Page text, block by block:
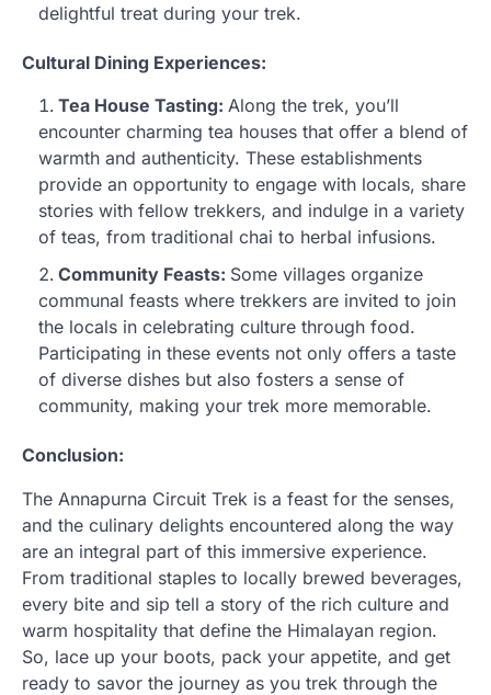
delightful treat during your trek.
Cultural Dining Experiences:
Tea House Tasting: Along the trek, you’ll
encounter charming tea houses that offer a blend of
warmth and authenticity. These establishments
provide an opportunity to engage with locals, share
stories with fellow trekkers, and indulge in a variety
of teas, from traditional chai to herbal infusions.
Community Feasts: Some villages organize
communal feasts where trekkers are invited to join
the locals in celebrating culture through food.
Participating in these events not only offers a taste
of diverse dishes but also fosters a sense of
community, making your trek more memorable.
Conclusion:
The Annapurna Circuit Trek is a feast for the senses,
and the culinary delights encountered along the way
are an integral part of this immersive experience.
From traditional staples to locally brewed beverages,
every bite and sip tell a story of the rich culture and
warm hospitality that define the Himalayan region.
So, lace up your boots, pack your appetite, and get
ready to savor the journey as you trek through the